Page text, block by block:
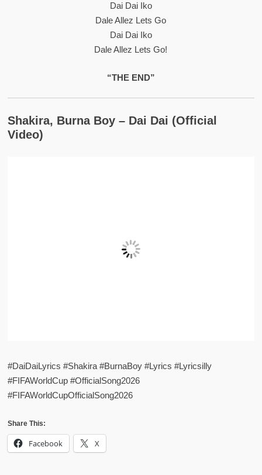
Dai Dai Iko
Dale Allez Lets Go
Dai Dai Iko
Dale Allez Lets Go!
“THE END”
Shakira, Burna Boy – Dai Dai (Official
Video)
#DaiDaiLyrics #Shakira #BurnaBoy #Lyrics #Lyricsilly
#FIFAWorldCup #OfficialSong2026
#FIFAWorldCupOfficialSong2026
Share This:
Facebook X